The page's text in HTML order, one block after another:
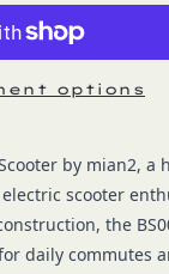
options
by mian2, a
scooter
the
daily commutes